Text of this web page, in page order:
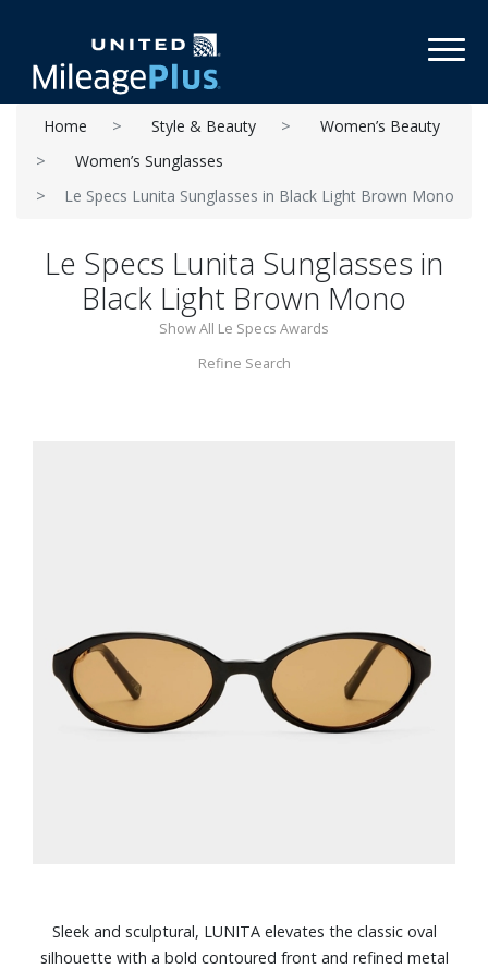
Home Style & Beauty
Women’s Beauty
Women’s Sunglasses
Le Specs Lunita Sunglasses in Black Light Brown Mono
Le Specs Lunita Sunglasses in
Black Light Brown Mono
Show All Le Specs Awards
Refine Search
Sleek and sculptural, LUNITA elevates the classic oval
silhouette with a bold contoured front and refined metal